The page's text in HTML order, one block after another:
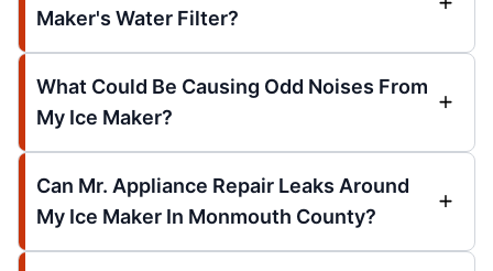
Maker's Water Filter?
What Could Be Causing Odd Noises From
My Ice Maker?
Can Mr. Appliance Repair Leaks Around
My Ice Maker In Monmouth County?